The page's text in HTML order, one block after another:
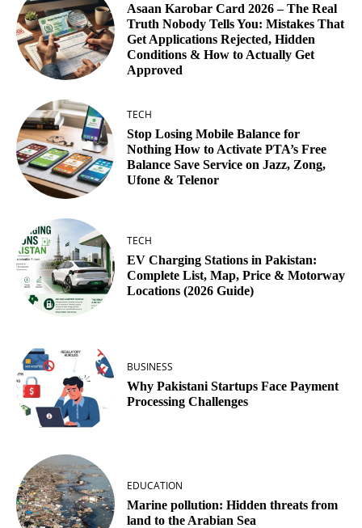
Asaan Karobar Card 2026 – The Real
Truth Nobody Tells You: Mistakes That
Get Applications Rejected, Hidden
Conditions & How to Actually Get
Approved
TECH
Stop Losing Mobile Balance for
Nothing How to Activate PTA’s Free
Balance Save Service on Jazz, Zong,
Ufone & Telenor
TECH
EV Charging Stations in Pakistan:
Complete List, Map, Price & Motorway
Locations (2026 Guide)
BUSINESS
Why Pakistani Startups Face Payment
Processing Challenges
EDUCATION
Marine pollution: Hidden threats from
land to the Arabian Sea